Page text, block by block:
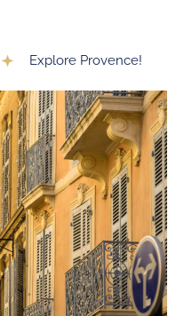
Explore Provence!